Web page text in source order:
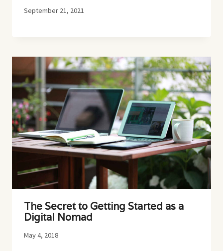
September 21, 2021
The Secret to Getting Started as a
Digital Nomad
May 4, 2018